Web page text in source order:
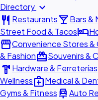
Directory expand_more
restaurant Restaurantslocal_barBars &
Street Food & Tacoshotel
storefrontConvenience Stores &
& FashionredeemSouvenirs &
hardware Hardware & Ferreterías
Wellnessmedical_servicesMedical &
Gyms & Fitness car_repairAuto